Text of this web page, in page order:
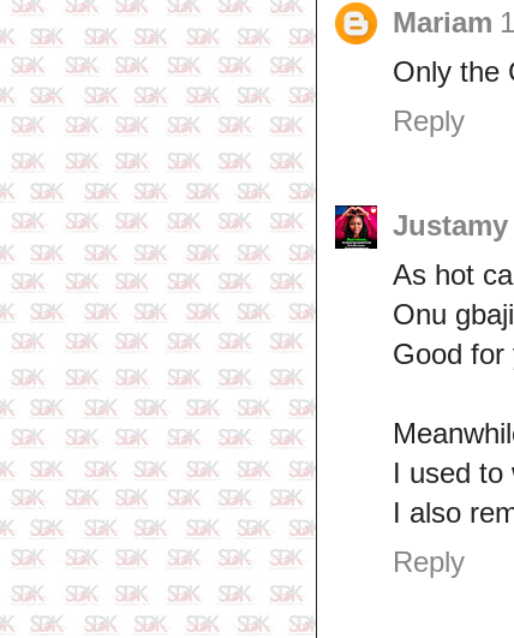
Mariam
Only the
Reply
Justamy
As hot
Onu
Good for
I used to
I also
Reply